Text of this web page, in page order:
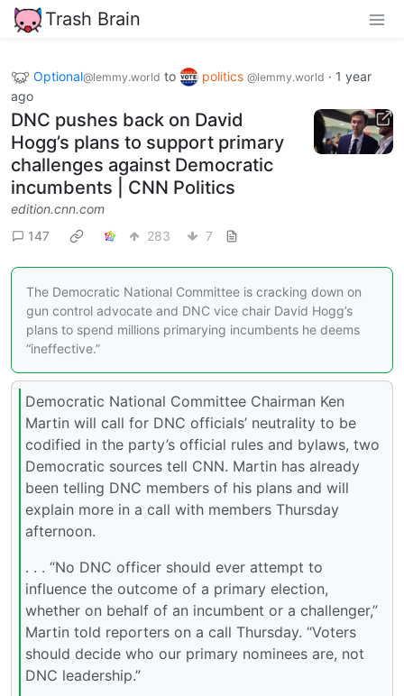
Trash Brain
Optional@lemmy.world to politics @lemmy.world · 1 year
ago
DNC pushes back on David
Hogg’s plans to support primary
challenges against Democratic
incumbents | CNN Politics
edition.cnn.com
147
283 7
The Democratic National Committee is cracking down on
gun control advocate and DNC vice chair David Hogg’s
plans to spend millions primarying incumbents he deems
“ineffective.”
Democratic National Committee Chairman Ken
Martin will call for DNC officials’ neutrality to be
codified in the party’s official rules and bylaws, two
Democratic sources tell CNN. Martin has already
been telling DNC members of his plans and will
explain more in a call with members Thursday
afternoon.
. . . “No DNC officer should ever attempt to
influence the outcome of a primary election,
whether on behalf of an incumbent or a challenger,”
Martin told reporters on a call Thursday. “Voters
should decide who our primary nominees are, not
DNC leadership.”